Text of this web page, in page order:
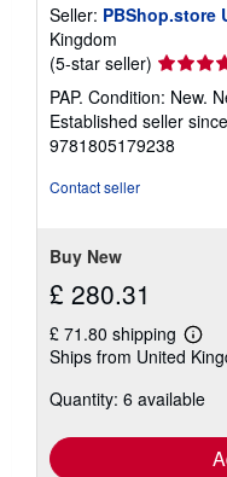
Seller: PBShop.store
Kingdom
(5-star seller) Seller
rating
5
out
of
PAP. Condition: New.
Established seller
9781805179238
Contact seller
Buy New
£ 280.31
£ 71.80 shipping
Learn
more
Ships from United
Quantity: 6 available